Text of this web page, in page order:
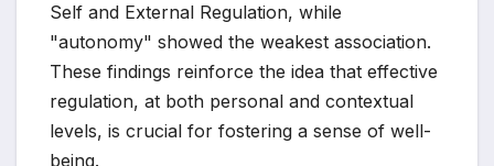
Self and External Regulation, while
"autonomy" showed the weakest association.
These findings reinforce the idea that effective
regulation, at both personal and contextual
levels, is crucial for fostering a sense of well-
being.